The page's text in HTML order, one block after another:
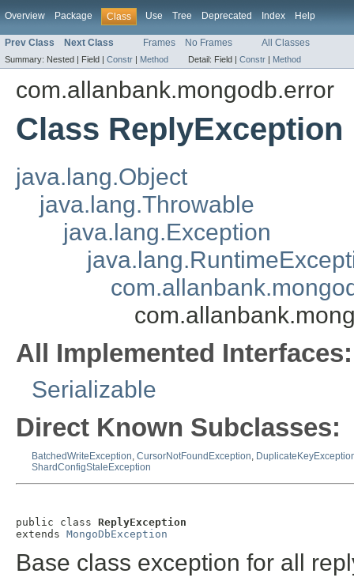
Overview Package Class Use Tree Deprecated Index Help
Prev Class Next Class Frames No Frames All Classes
Summary: Nested | Field | Constr | Method Detail: Field | Constr | Method
com.allanbank.mongodb.error
Class ReplyException
java.lang.Object
java.lang.Throwable
java.lang.Exception
All Implemented Interfaces:
Serializable
Direct Known Subclasses:
BatchedWriteException, CursorNotFoundException,
ShardConfigStaleException
public class ReplyException
extends MongoDbException
Base class exception for all